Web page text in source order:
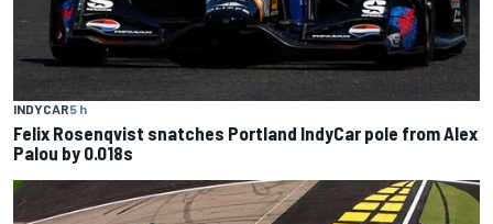
INDYCAR5 h
Felix Rosenqvist snatches Portland IndyCar pole from Alex
Palou by 0.018s